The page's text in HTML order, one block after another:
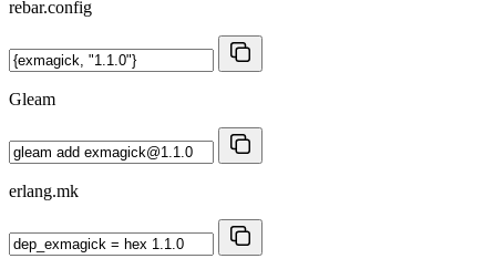
rebar.config
Gleam
erlang.mk